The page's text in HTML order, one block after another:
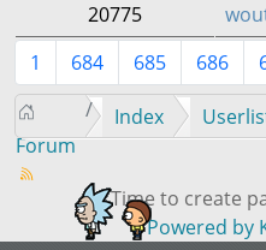
20775
1
684 685 686
Forum
Index
Time to create
Powered by